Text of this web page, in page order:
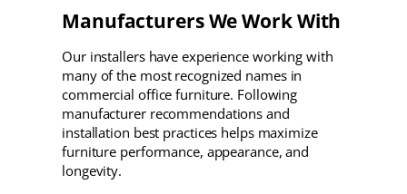
Manufacturers We Work With
Our installers have experience working with
many of the most recognized names in
commercial office furniture. Following
manufacturer recommendations and
installation best practices helps maximize
furniture performance, appearance, and
longevity.